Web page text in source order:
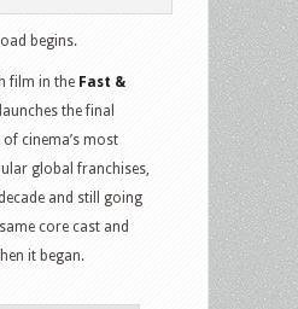
begins.
film in the Fast &
the final
cinema’s most
global franchises,
and still going
core cast and
it began.